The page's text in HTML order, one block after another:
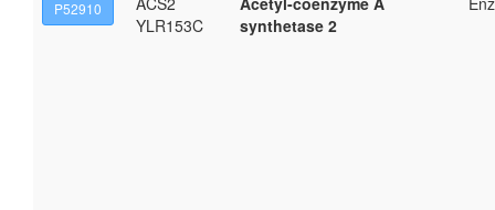
P52910
YLR153C
synthetase 2